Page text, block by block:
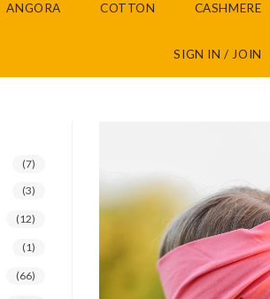
ANGORA COTTON CASHMERE
SIGN IN / JOIN
(7)
(3)
(12)
(1)
(66)